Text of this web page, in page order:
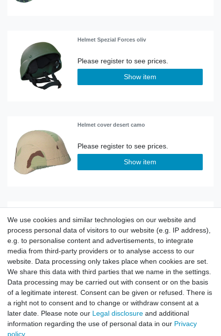
Helmet Spezial Forces oliv
Show item
Helmet cover desert camo
Show item
Helmet
Show item
Helmet Police Style Riot Protection
We use cookies and similar technologies on our website and
process personal data of visitors to our website (e.g. IP address),
e.g. to personalise content and advertisements, to integrate
media from third-party providers or to analyse access to our
website. Data processing only takes place when cookies are set.
We share this data with third parties that we name in the settings.
Data processing may be carried out with consent or on the basis
of a legitimate interest. Consent can be given or refused. There is
a right not to consent and to change or withdraw consent at a
later date. Please note our Legal disclosure and additional
information regarding the use of personal data in our Privacy
policy.